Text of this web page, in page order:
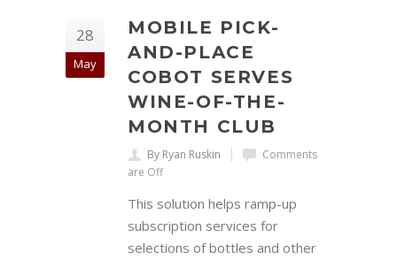
28
May
MOBILE PICK-
AND-PLACE
COBOT SERVES
WINE-OF-THE-
MONTH CLUB
By Ryan Ruskin
Comments
are Off
This solution helps ramp-up
subscription services for
selections of bottles and other